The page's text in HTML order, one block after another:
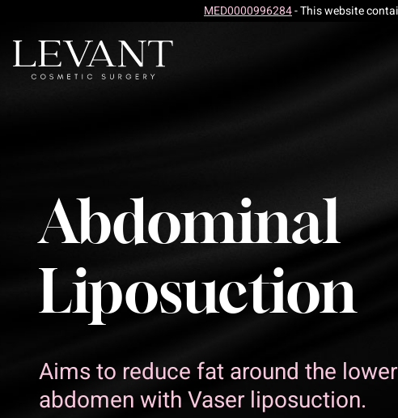
MED0000996284- This website
Abdominal
Liposuction
Aims to reduce fat around the
abdomen with Vaser liposuction.